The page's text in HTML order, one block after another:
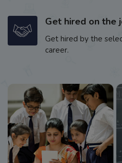
Get hired on the
Get hired by the
career.